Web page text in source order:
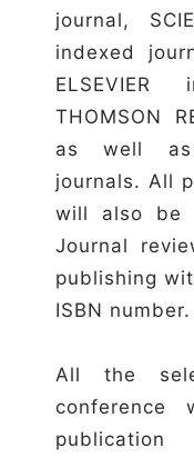
journal,
indexed
THOMSON
as well as
journals. All
will also be
Journal
publishing
ISBN number.
All the
conference